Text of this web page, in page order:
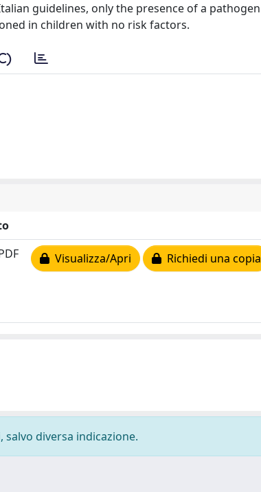
guidelines, only the presence of a pathogen
in children with no risk factors.
Visualizza/Apri Richiedi una copia
diversa indicazione.